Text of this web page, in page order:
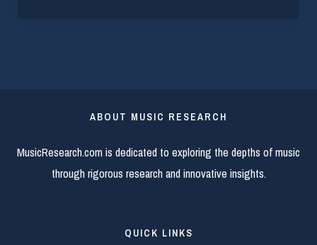
ABOUT MUSIC RESEARCH
MusicResearch.com is dedicated to exploring the depths of music
through rigorous research and innovative insights.
QUICK LINKS